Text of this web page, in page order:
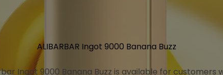
ALIBARBAR Ingot 9000 Banana Buzz
Ingot 9000 Banana Buzz is available for customers